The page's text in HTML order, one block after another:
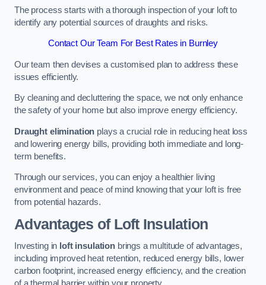
The process starts with a thorough inspection of your loft to
identify any potential sources of draughts and risks.
Contact Our Team For Best Rates in Burnley
Our team then devises a customised plan to address these
issues efficiently.
By cleaning and decluttering the space, we not only enhance
the safety of your home but also improve energy efficiency.
Draught elimination plays a crucial role in reducing heat loss
and lowering energy bills, providing both immediate and long-
term benefits.
Through our services, you can enjoy a healthier living
environment and peace of mind knowing that your loft is free
from potential hazards.
Advantages of Loft Insulation
Investing in loft insulationbrings a multitude of advantages,
including improved heat retention, reduced energy bills, lower
carbon footprint, increased energy efficiency, and the creation